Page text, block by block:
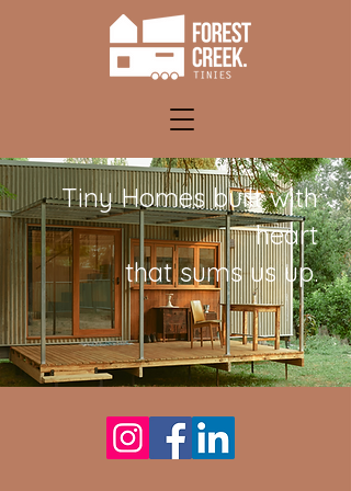
Tiny Homes built with
heart
that sums us up.